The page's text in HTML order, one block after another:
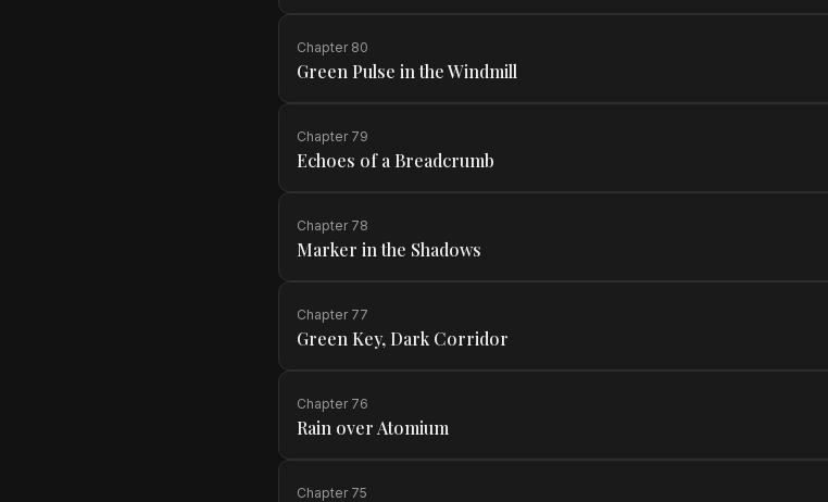
Chapter 80
Green Pulse in the Windmill
Chapter 79
Echoes of a Breadcrumb
Chapter 78
Marker in the Shadows
Chapter 77
Green Key, Dark Corridor
Chapter 76
Rain over Atomium
Chapter 75